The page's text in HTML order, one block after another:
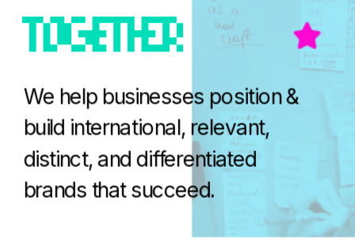
We help businesses position &
build international, relevant,
distinct, and differentiated
brands that succeed.